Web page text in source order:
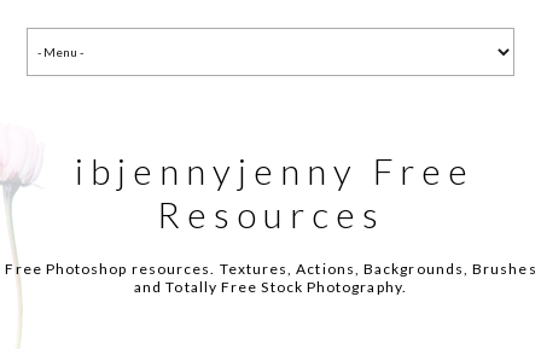
ibjennyjenny Free
Resources
Free Photoshop resources. Textures, Actions, Backgrounds, Brushes
and Totally Free Stock Photography.